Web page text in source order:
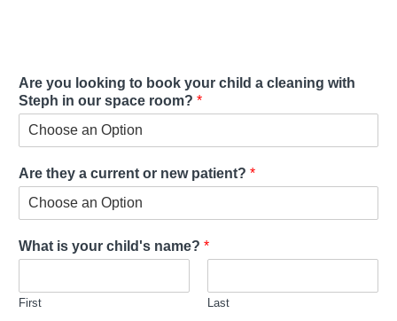
Are you looking to book your child a cleaning with
Steph in our space room? *
Are they a current or new patient? *
What is your child's name? *
First Last